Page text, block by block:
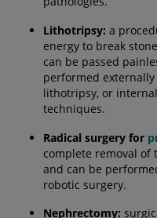
Lithotripsy: a
energy to break
can be passed
performed
lithotripsy, or
techniques.
Radical surgery for
complete removal of
and can be
robotic surgery.
Nephrectomy: